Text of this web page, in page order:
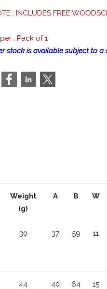
: INCLUDES FREE
: Pack of 1
stock is available subject to
Weight
(g)
A B W
30 37 59 11
44 40 64 15